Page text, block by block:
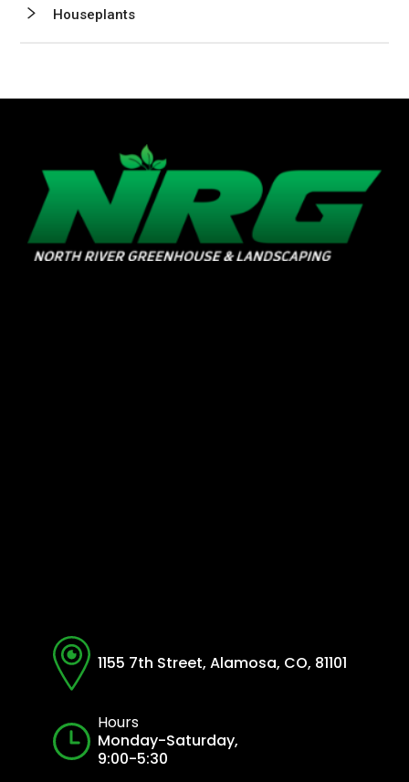
Houseplants
1155 7th Street, Alamosa, CO, 81101
Hours
Monday-Saturday,
9:00-5:30